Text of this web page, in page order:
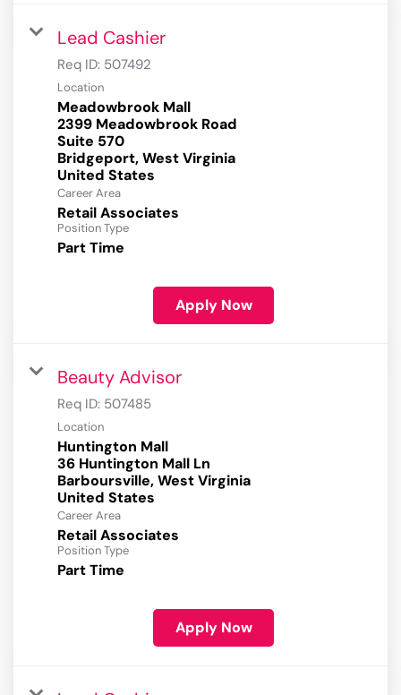
Lead Cashier
Req ID: 507492
Location
Meadowbrook Mall
2399 Meadowbrook Road
Suite 570
Bridgeport, West Virginia
Career Area
Retail Associates
Position Type
Part Time
Apply Now
Beauty Advisor
Req ID: 507485
Location
Huntington Mall
36 Huntington Mall Ln
Barboursville, West Virginia
Career Area
Retail Associates
Position Type
Part Time
Apply Now